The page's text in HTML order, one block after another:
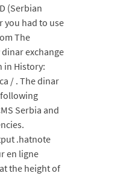
(Serbian
you had to use
The
exchange
in History:
/ . The dinar
Serbia and
.hatnote
en ligne
the height of